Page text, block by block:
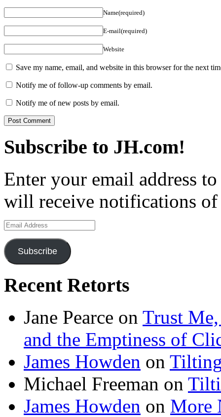
Name(required)
E-mail(required)
Website
Save my name, email, and website in this browser for the next
Notify me of follow-up comments by email.
Notify me of new posts by email.
Subscribe to JH.com!
Enter your email address
will receive notifications of
Email
Address
Subscribe
Recent Retorts
Jane Pearce on Trust Me,
and the Emptiness of
James Howden on
Michael Freeman on
James Howden on More